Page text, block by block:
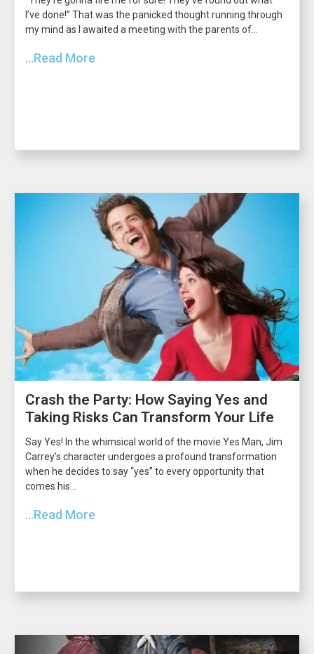
I’ve done!” That was the panicked thought running through
my mind as I awaited a meeting with the parents of...
...Read More
Crash the Party: How Saying Yes and
Taking Risks Can Transform Your Life
Say Yes! In the whimsical world of the movie Yes Man, Jim
Carrey’s character undergoes a profound transformation
when he decides to say “yes” to every opportunity that
comes his...
...Read More